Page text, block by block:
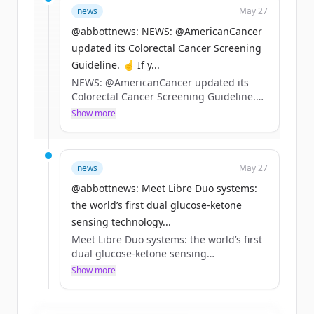
rounds
New accounts include trial credits to
get started.
Create Free Account
Already have an account?
news May 27
@abbottnews: NEWS: @AmericanCancer
updated its Colorectal Cancer Screening
Guideline. ☝️ If y...
NEWS: @AmericanCancer updated its
Colorectal Cancer Screening Guideline.
☝️ If you’re 45+ and at average risk, our
✌️ Tests that can detect precancers and
stage 1 cancers can help drive better
Learn more 👇 https://t.co/EwVUiV0KZo
Show more
news May 27
@abbottnews: Meet Libre Duo systems:
the world’s first dual glucose-ketone
sensing technology...
Meet Libre Duo systems: the world’s first
dual glucose-ketone sensing
technology.*
Show more